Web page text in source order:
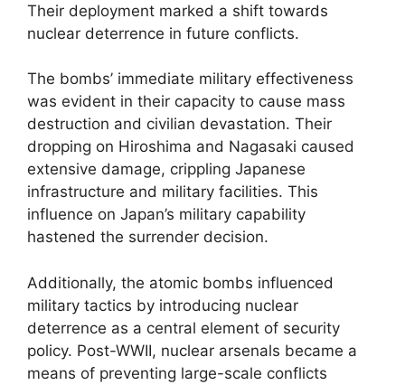
Their deployment marked a shift towards
nuclear deterrence in future conflicts.
The bombs’ immediate military effectiveness
was evident in their capacity to cause mass
destruction and civilian devastation. Their
dropping on Hiroshima and Nagasaki caused
extensive damage, crippling Japanese
infrastructure and military facilities. This
influence on Japan’s military capability
hastened the surrender decision.
Additionally, the atomic bombs influenced
military tactics by introducing nuclear
deterrence as a central element of security
policy. Post-WWII, nuclear arsenals became a
means of preventing large-scale conflicts